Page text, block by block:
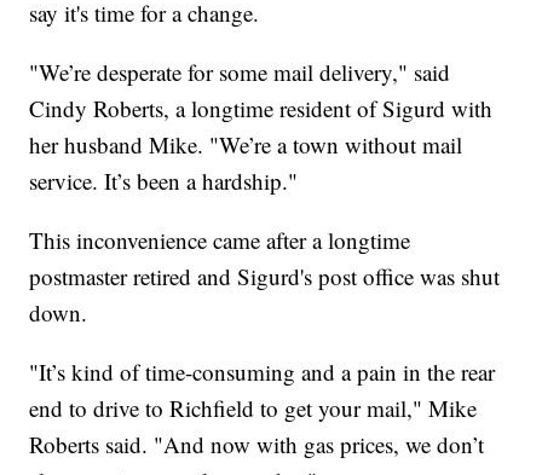
say it's time for a change.
"We’re desperate for some mail delivery," said
Cindy Roberts, a longtime resident of Sigurd with
her husband Mike. "We’re a town without mail
service. It’s been a hardship."
This inconvenience came after a longtime
postmaster retired and Sigurd's post office was shut
down.
"It’s kind of time-consuming and a pain in the rear
end to drive to Richfield to get your mail," Mike
Roberts said. "And now with gas prices, we don’t